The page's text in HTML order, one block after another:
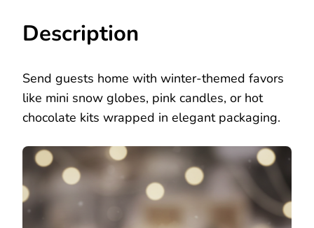
Description
Send guests home with winter-themed favors
like mini snow globes, pink candles, or hot
chocolate kits wrapped in elegant packaging.